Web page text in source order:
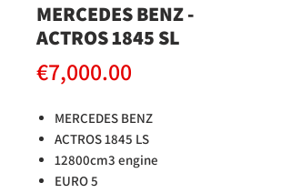
MERCEDES BENZ -
ACTROS 1845 SL
€7,000.00
MERCEDES BENZ
ACTROS 1845 LS
12800cm3 engine
EURO 5